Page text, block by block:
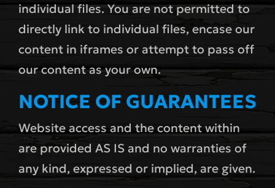
individual files. You are not permitted to
directly link to individual files, encase our
content in iframes or attempt to pass off
our content as your own.
NOTICE OF GUARANTEES
Website access and the content within
are provided AS IS and no warranties of
any kind, expressed or implied, are given.